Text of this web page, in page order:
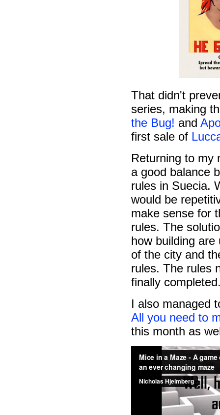
That didn't
series, making
the Bug! and
first sale of
Returning to my
a good balance
rules in Suecia.
would be
make sense for
rules. The
how building
of the city and
rules. The rules
finally
I also managed
All you need to
this month as